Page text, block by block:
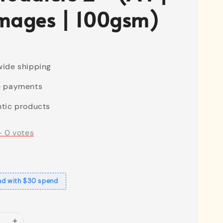
| 100gsm)
shipping
payments
products
0 votes
with $30 spend